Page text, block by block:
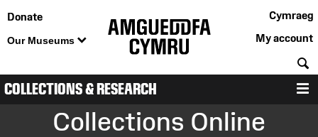
Donate
Our Museums
Cymraeg
My account
COLLECTIONS & RESEARCH
Collections Online